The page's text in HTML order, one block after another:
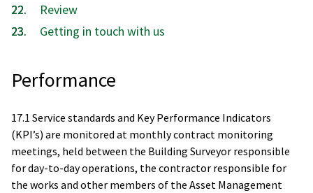
Review
Getting in touch with us
Performance
17.1 Service standards and Key Performance Indicators
(KPI’s) are monitored at monthly contract monitoring
meetings, held between the Building Surveyor responsible
for day-to-day operations, the contractor responsible for
the works and other members of the Asset Management